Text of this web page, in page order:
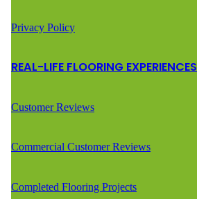
Privacy Policy
REAL-LIFE FLOORING EXPERIENCES
Customer Reviews
Commercial Customer Reviews
Completed Flooring Projects